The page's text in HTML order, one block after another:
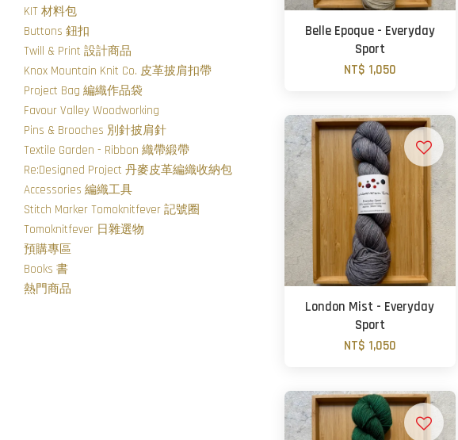
KIT 材料包
Buttons 鈕扣
Twill & Print 設計商品
Knox Mountain Knit Co. 皮革披肩扣帶
Project Bag 編織作品袋
Favour Valley Woodworking
Pins & Brooches 別針披肩針
Textile Garden - Ribbon 織帶緞帶
Re:Designed Project 丹麥皮革編織收納包
Accessories 編織工具
Stitch Marker Tomoknitfever 記號圈
Tomoknitfever 日雜選物
預購專區
Books 書
熱門商品
Belle Epoque - Everyday
Sport
NT$ 1,050
London Mist - Everyday
Sport
NT$ 1,050